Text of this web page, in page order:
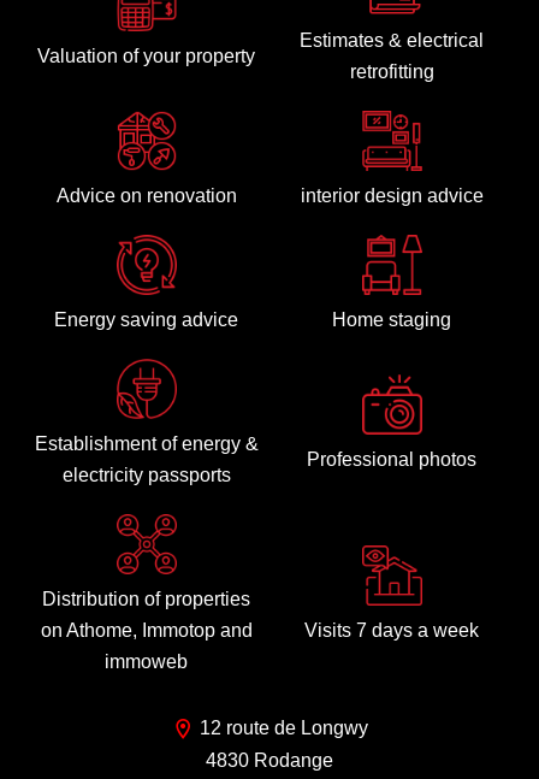
Valuation of your property
Estimates & electrical
retrofitting
Advice on renovation interior design advice
Energy saving advice Home staging
Establishment of energy &
electricity passports
Professional photos
Distribution of properties
on Athome, Immotop and
immoweb
Visits 7 days a week
12 route de Longwy
4830 Rodange